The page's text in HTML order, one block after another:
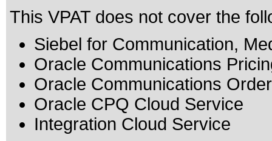
This VPAT does not cover the
Siebel for Communication,
Oracle Communications
Oracle Communications
Oracle CPQ Cloud Service
Integration Cloud Service